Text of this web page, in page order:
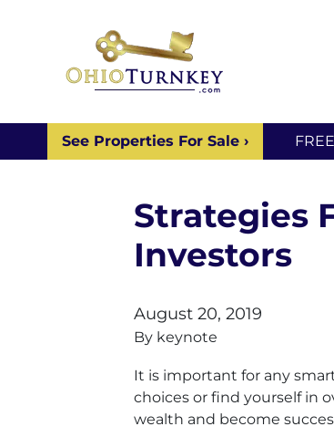
See Properties For Sale ›
Strategies
Investors
August 20, 2019
By keynote
It is important for any
choices or find yourself in
wealth and become